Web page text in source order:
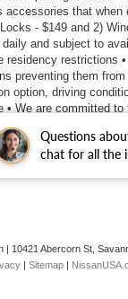
Questions
chat for all the
accessories that when
- $149 and 2)
and subject to
residency restrictions
preventing them from
option, driving
• We are committed
listings, however as
We offer estimates at
you need to make
| 10421 Abercorn St,
| Sitemap |